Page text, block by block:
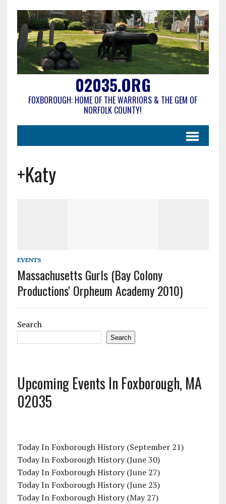
02035.ORG
FOXBOROUGH: HOME OF THE WARRIORS & THE GEM OF
NORFOLK COUNTY!
+Katy
EVENTS
Massachusetts Gurls (Bay Colony
Productions' Orpheum Academy 2010)
Search
Search
Upcoming Events In Foxborough, MA
02035
Today In Foxborough History (September 21)
Today In Foxborough History (June 30)
Today In Foxborough History (June 27)
Today In Foxborough History (June 23)
Today In Foxborough History (May 27)